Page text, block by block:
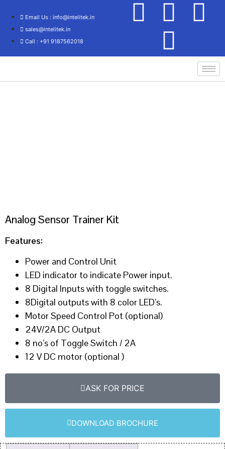
Email Us : info@intelitek.in
sales@intelitek.in
Call : +91 9187562018
Analog Sensor Trainer Kit
Features:
Power and Control Unit
LED indicator to indicate Power input.
8 Digital Inputs with toggle switches.
8Digital outputs with 8 color LED’s.
Motor Speed Control Pot (optional)
24V/2A DC Output
8 no’s of Toggle Switch / 2A
12 V DC motor (optional )
ASK FOR PRICE
DOWNLOAD BROCHURE